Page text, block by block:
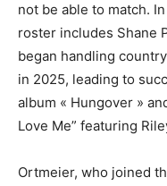
not be able to match.
roster includes Shane
began handling
in 2025, leading to
album « Hungover »
Love Me” featuring
Ortmeier, who joined